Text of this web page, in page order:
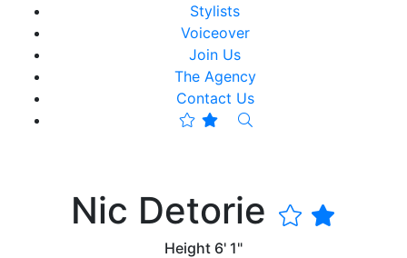
Stylists
Voiceover
Join Us
The Agency
Contact Us
Nic Detorie
Height 6' 1"